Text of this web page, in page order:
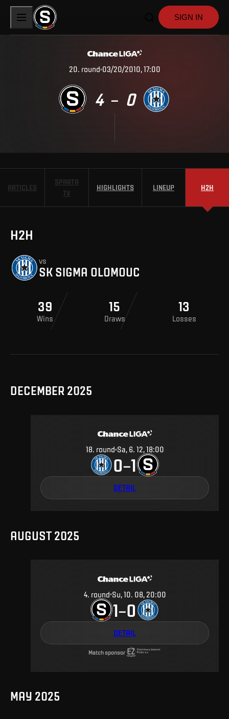
SIGN IN
20. round 03/20/2010, 17:00
4 – 0
ARTICLES
SPARTA
TV
HIGHLIGHTS LINEUP H2H
H2H
vs
SK SIGMA OLOMOUC
39
Wins
15
Draws
13
Losses
DECEMBER 2025
18. round Sa, 6. 12, 18:00
0–1
DETAIL
AUGUST 2025
4. round Su, 10. 08, 20:00
1–0
DETAIL
Match sponsor
MAY 2025